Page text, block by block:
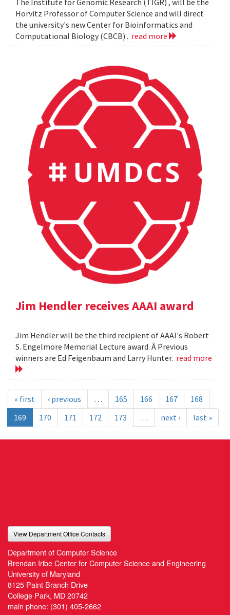
The Institute for Genomic Research (TIGR) , will be the
Horvitz Professor of Computer Science and will direct
the university's new Center for Bioinformatics and
Computational Biology (CBCB) . read more
Jim Hendler receives AAAI award
Jim Hendler will be the third recipient of AAAI's Robert
S. Engelmore Memorial Lecture award. Â Previous
winners are Ed Feigenbaum and Larry Hunter. read more
« first ‹ previous … 165 166 167
168
169
170 171 172 173 … next › last »
View Department Office Contacts
Department of Computer Science
Brendan Iribe Center for Computer Science and Engineering
University of Maryland
8125 Paint Branch Drive
College Park, MD 20742
main phone: (301) 405-2662